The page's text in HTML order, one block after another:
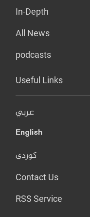
In-Depth
All News
podcasts
Useful Links
عربي
English
کوردی
Contact Us
RSS Service